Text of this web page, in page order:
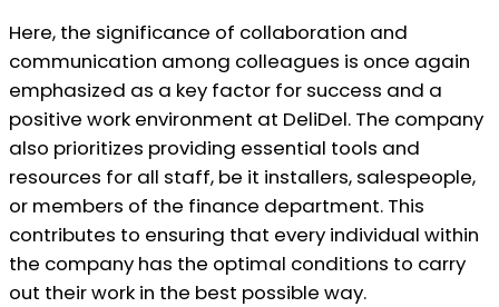
Here, the significance of collaboration and
communication among colleagues is once again
emphasized as a key factor for success and a
positive work environment at DeliDel. The company
also prioritizes providing essential tools and
resources for all staff, be it installers, salespeople,
or members of the finance department. This
contributes to ensuring that every individual within
the company has the optimal conditions to carry
out their work in the best possible way.